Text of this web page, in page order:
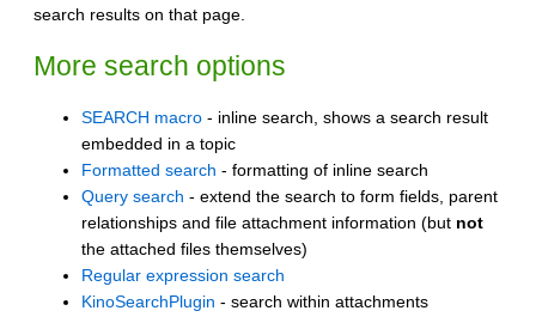
search results on that page.
More search options
SEARCH macro - inline search, shows a search result
embedded in a topic
Formatted search - formatting of inline search
Query search - extend the search to form fields, parent
relationships and file attachment information (but not
the attached files themselves)
Regular expression search
KinoSearchPlugin - search within attachments